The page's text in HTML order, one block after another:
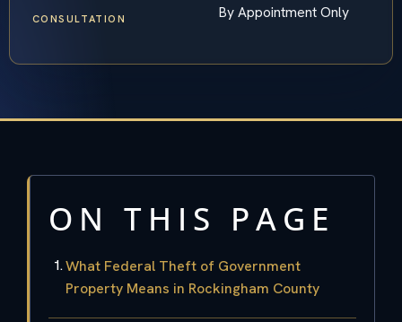
CONSULTATION By Appointment Only
ON THIS PAGE
What Federal Theft of Government
Property Means in Rockingham County